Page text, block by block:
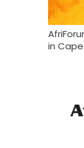
in